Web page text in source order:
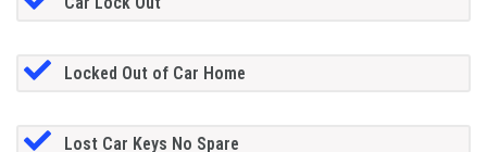
Locked Out of Car Home
Lost Car Keys No Spare